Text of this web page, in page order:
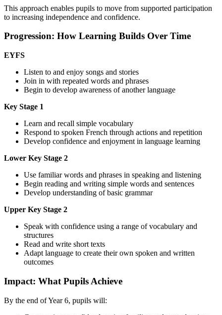
This approach enables pupils to move from supported participation
to increasing independence and confidence.
Progression: How Learning Builds Over Time
EYFS
Listen to and enjoy songs and stories
Join in with repeated words and phrases
Begin to develop awareness of another language
Key Stage 1
Learn and recall simple vocabulary
Respond to spoken French through actions and repetition
Develop confidence and enjoyment in language learning
Lower Key Stage 2
Use familiar words and phrases in speaking and listening
Begin reading and writing simple words and sentences
Develop understanding of basic grammar
Upper Key Stage 2
Speak with confidence using a range of vocabulary and
structures
Read and write short texts
Adapt language to create their own spoken and written
outcomes
Impact: What Pupils Achieve
By the end of Year 6, pupils will: